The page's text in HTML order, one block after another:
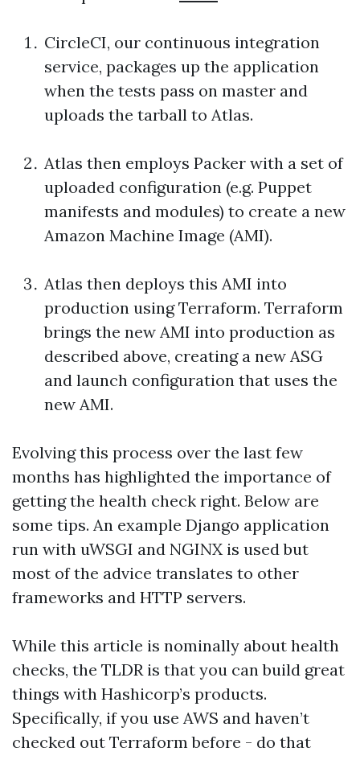
CircleCI, our continuous integration
service, packages up the application
when the tests pass on master and
uploads the tarball to Atlas.
Atlas then employs Packer with a set of
uploaded configuration (e.g. Puppet
manifests and modules) to create a new
Amazon Machine Image (AMI).
Atlas then deploys this AMI into
production using Terraform. Terraform
brings the new AMI into production as
described above, creating a new ASG
and launch configuration that uses the
new AMI.
Evolving this process over the last few
months has highlighted the importance of
getting the health check right. Below are
some tips. An example Django application
run with uWSGI and NGINX is used but
most of the advice translates to other
frameworks and HTTP servers.
While this article is nominally about health
checks, the TLDR is that you can build great
things with Hashicorp’s products.
Specifically, if you use AWS and haven’t
checked out Terraform before - do that